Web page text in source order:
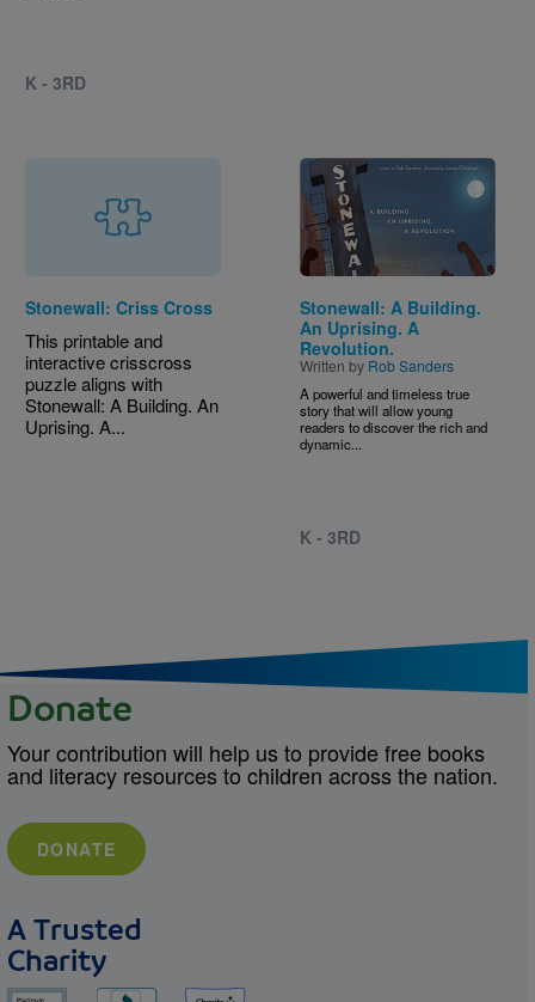
K - 3RD
Stonewall: Criss Cross
This printable and
interactive crisscross
puzzle aligns with
Stonewall: A Building. An
Uprising. A...
Image
Stonewall: A Building.
An Uprising. A
Revolution.
Written by Rob Sanders
A powerful and timeless true
story that will allow young
readers to discover the rich and
dynamic...
K - 3RD
Donate
Your contribution will help us to provide free books
and literacy resources to children across the nation.
DONATE
A Trusted
Charity